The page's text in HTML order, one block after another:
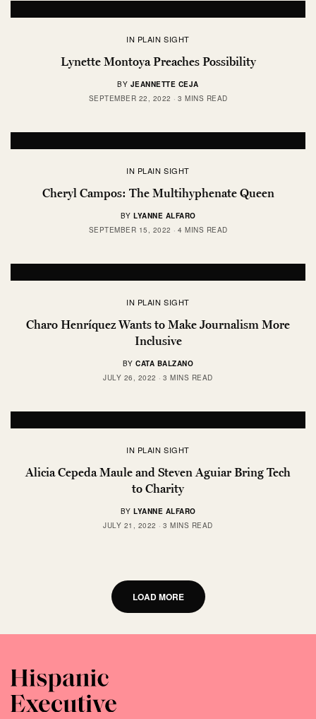
IN PLAIN SIGHT
Lynette Montoya Preaches Possibility
BY JEANNETTE CEJA
SEPTEMBER 22, 2022
3 MINS READ
IN PLAIN SIGHT
Cheryl Campos: The Multihyphenate Queen
BY LYANNE ALFARO
SEPTEMBER 15, 2022
4 MINS READ
IN PLAIN SIGHT
Charo Henríquez Wants to Make Journalism More
Inclusive
BY CATA BALZANO
JULY 26, 2022
3 MINS READ
IN PLAIN SIGHT
Alicia Cepeda Maule and Steven Aguiar Bring Tech
to Charity
BY LYANNE ALFARO
JULY 21, 2022
3 MINS READ
LOAD MORE